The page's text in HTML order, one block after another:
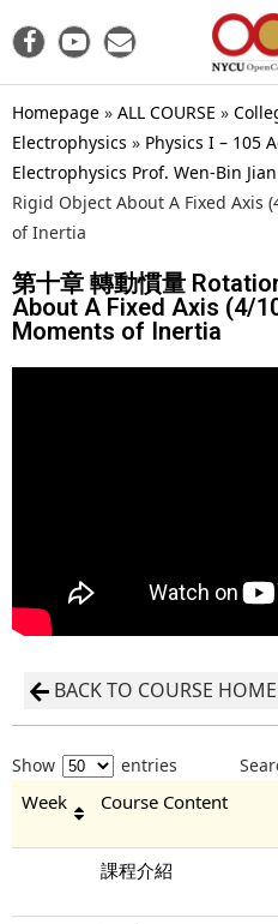
Homepage » ALL COURSE »
Electrophysics » Physics I – 105
Electrophysics Prof. Wen-Bin Jian
Rigid Object About A Fixed Axis
of Inertia
第十章 轉動慣量
About A Fixed Axis (4/
Moments of Inertia
BACK TO COURSE
Show entries
Week Course Content
課程介紹